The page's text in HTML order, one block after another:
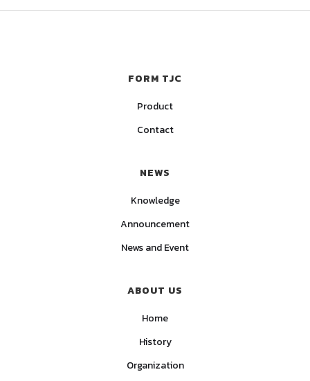
FORM TJC
Product
Contact
NEWS
Knowledge
Announcement
News and Event
ABOUT US
Home
History
Organization